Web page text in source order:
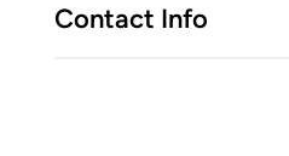
Contact Info